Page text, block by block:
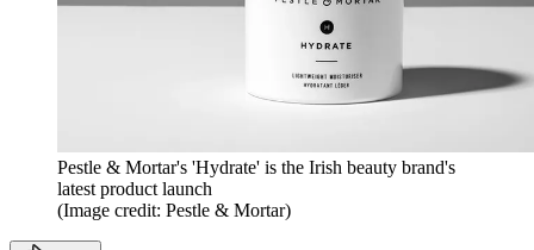
Pestle & Mortar's 'Hydrate' is the Irish beauty brand's
latest product launch
(Image credit: Pestle & Mortar)